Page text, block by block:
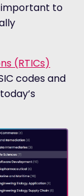
important to
(RTICs)
codes and